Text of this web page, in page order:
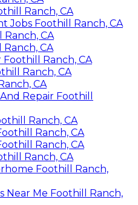
Ranch, CA
Jobs Foothill Ranch, CA
CA
CA
Ranch, CA
Ranch, CA
CA
Repair Foothill
Ranch, CA
Ranch, CA
Ranch, CA
Ranch, CA
Foothill Ranch,
Near Me Foothill Ranch,